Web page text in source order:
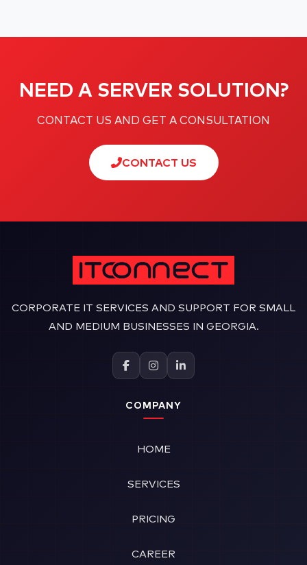
NEED A SERVER SOLUTION?
CONTACT US AND GET A CONSULTATION
CONTACT US
CORPORATE IT SERVICES AND SUPPORT FOR SMALL
AND MEDIUM BUSINESSES IN GEORGIA.
COMPANY
HOME
SERVICES
PRICING
CAREER